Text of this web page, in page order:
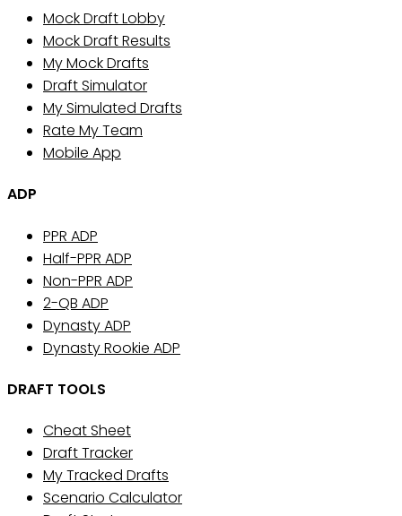
Mock Draft Lobby
Mock Draft Results
My Mock Drafts
Draft Simulator
My Simulated Drafts
Rate My Team
Mobile App
ADP
PPR ADP
Half-PPR ADP
Non-PPR ADP
2-QB ADP
Dynasty ADP
Dynasty Rookie ADP
DRAFT TOOLS
Cheat Sheet
Draft Tracker
My Tracked Drafts
Scenario Calculator